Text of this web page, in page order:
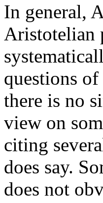
In general,
Aristotelian
questions
there is no
view on
citing
does say.
does not